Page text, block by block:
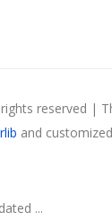
reserved |
and
...